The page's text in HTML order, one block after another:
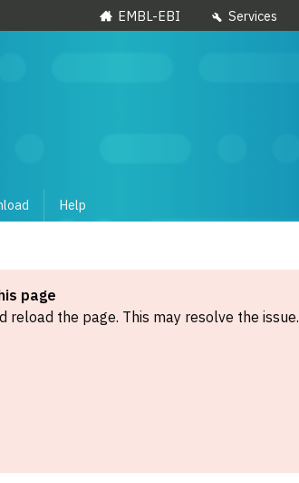
EMBL-EBI Services
Help
page
the page. This may resolve the issue.